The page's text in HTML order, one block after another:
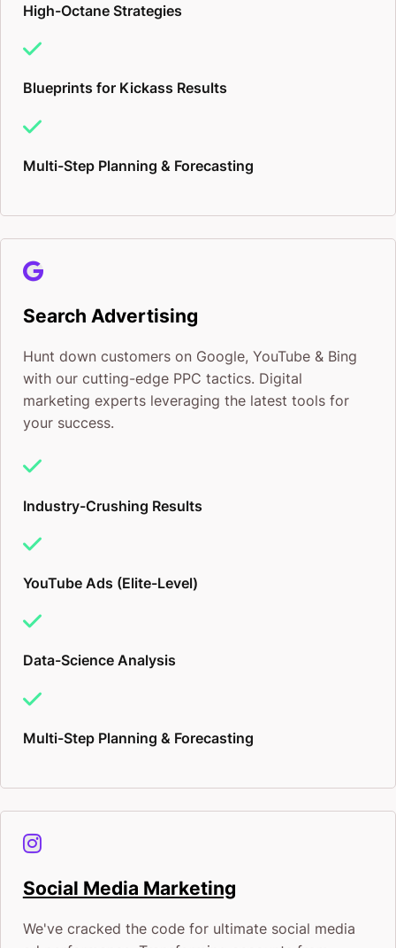
High-Octane Strategies
Blueprints for Kickass Results
Multi-Step Planning & Forecasting
Search Advertising
Hunt down customers on Google, YouTube & Bing
with our cutting-edge PPC tactics. Digital
marketing experts leveraging the latest tools for
your success.
Industry-Crushing Results
YouTube Ads (Elite-Level)
Data-Science Analysis
Multi-Step Planning & Forecasting
Social Media Marketing
We've cracked the code for ultimate social media